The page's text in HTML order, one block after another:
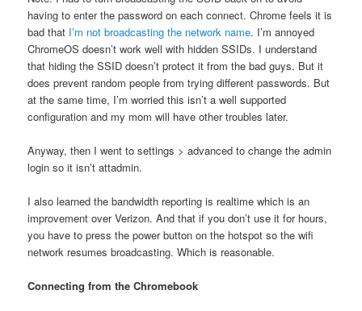
having to enter the password on each connect. Chrome feels it is
bad that I’m not broadcasting the network name. I’m annoyed
ChromeOS doesn’t work well with hidden SSIDs. I understand
that hiding the SSID doesn’t protect it from the bad guys. But it
does prevent random people from trying different passwords. But
at the same time, I’m worried this isn’t a well supported
configuration and my mom will have other troubles later.
Anyway, then I went to settings > advanced to change the admin
login so it isn’t attadmin.
I also learned the bandwidth reporting is realtime which is an
improvement over Verizon. And that if you don’t use it for hours,
you have to press the power button on the hotspot so the wifi
network resumes broadcasting. Which is reasonable.
Connecting from the Chromebook